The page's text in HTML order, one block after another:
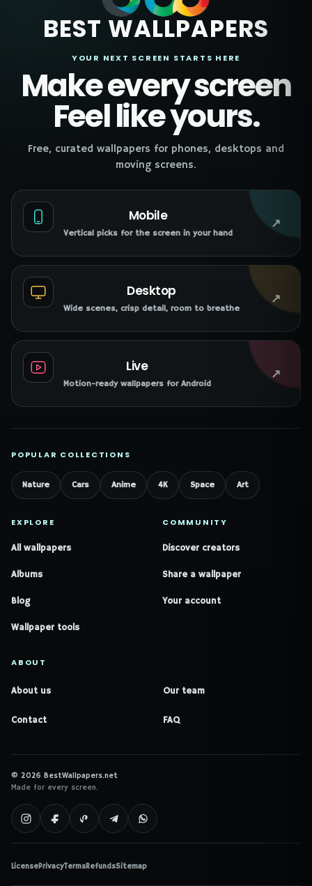
BEST WALLPAPERS
YOUR NEXT SCREEN STARTS HERE
Make every screen
Feel like yours.
Free, curated wallpapers for phones, desktops and
moving screens.
Mobile
Vertical picks for the screen in your hand
↗
Desktop
Wide scenes, crisp detail, room to breathe
↗
Live
Motion-ready wallpapers for Android
↗
POPULAR COLLECTIONS
Nature Cars Anime 4K Space Art
EXPLORE
All wallpapers
Albums
Blog
Wallpaper tools
COMMUNITY
Discover creators
Share a wallpaper
Your account
ABOUT
About us Our team
Contact FAQ
© 2026 BestWallpapers.net
Made for every screen.
LicensePrivacyTermsRefundsSitemap